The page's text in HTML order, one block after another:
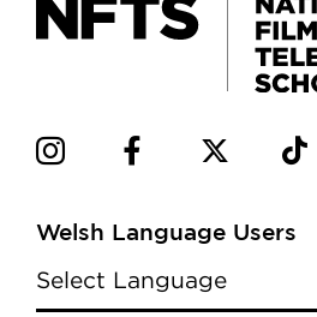
Welsh Language Users